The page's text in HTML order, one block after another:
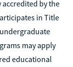
accredited by the
in Title
may apply
educational